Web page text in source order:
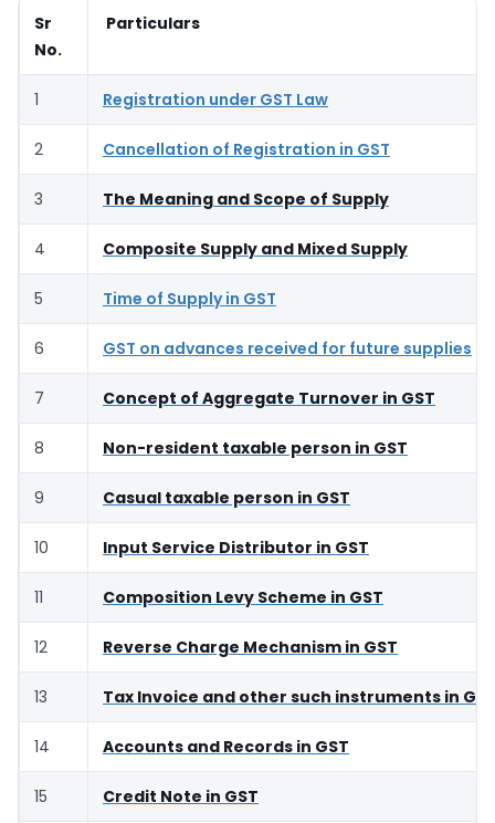
Sr
No.
Particulars
1 Registration under GST Law
2 Cancellation of Registration in GST
3 The Meaning and Scope of Supply
4 Composite Supply and Mixed Supply
5 Time of Supply in GST
6 GST on advances received for future supplies
7 Concept of Aggregate Turnover in GST
8 Non-resident taxable person in GST
9 Casual taxable person in GST
10 Input Service Distributor in GST
11 Composition Levy Scheme in GST
12 Reverse Charge Mechanism in GST
13 Tax Invoice and other such instruments in
14 Accounts and Records in GST
15 Credit Note in GST